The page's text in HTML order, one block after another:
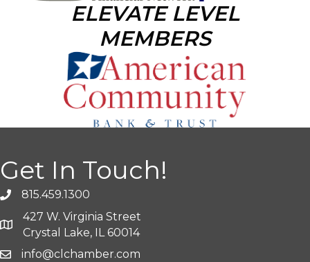
ELEVATE LEVEL
MEMBERS
Get In Touch!
815.459.1300
427 W. Virginia Street
Crystal Lake, IL 60014
info@clchamber.com